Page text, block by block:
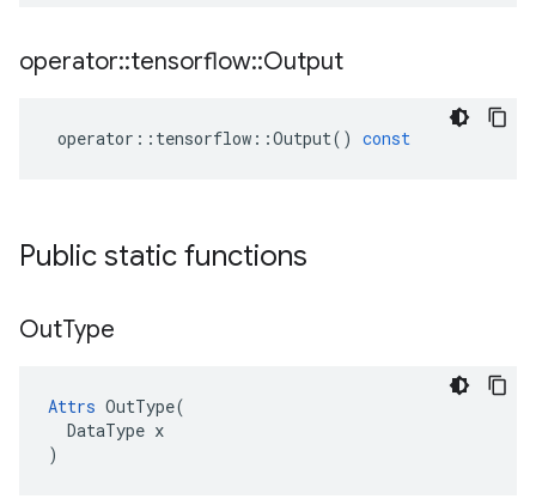
operator::tensorflow::Output
operator :: tensorflow ::Output() const
Public static functions
OutType
Attrs OutType(
  DataType x
)